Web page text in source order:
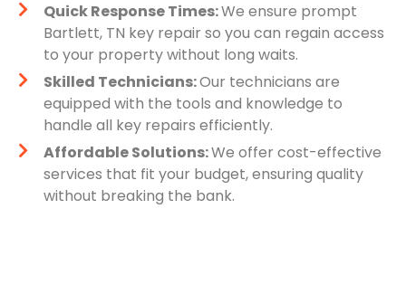
Quick Response Times:We ensure prompt
Bartlett, TN key repair so you can regain access
to your property without long waits.
Skilled Technicians:Our technicians are
equipped with the tools and knowledge to
handle all key repairs efficiently.
Affordable Solutions:We offer cost-effective
services that fit your budget, ensuring quality
without breaking the bank.